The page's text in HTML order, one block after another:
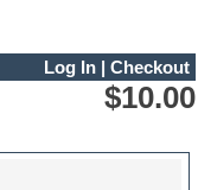
Log In| Checkout
$10.00